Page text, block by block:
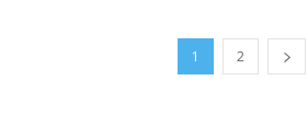
1 2